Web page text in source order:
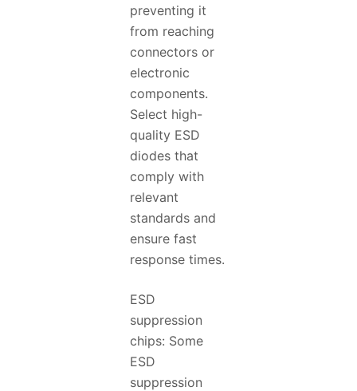
preventing it
from reaching
connectors or
electronic
components.
Select high-
quality ESD
diodes that
comply with
relevant
standards and
ensure fast
response times.
ESD
suppression
chips: Some
ESD
suppression